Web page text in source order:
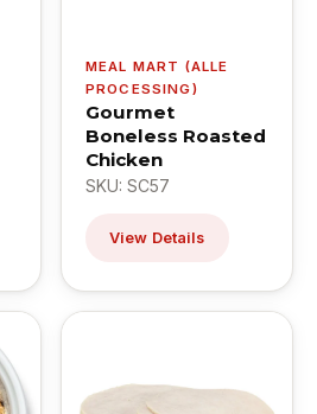
MEAL MART (ALLE
PROCESSING)
Gourmet
Boneless Roasted
Chicken
SKU: SC57
View Details